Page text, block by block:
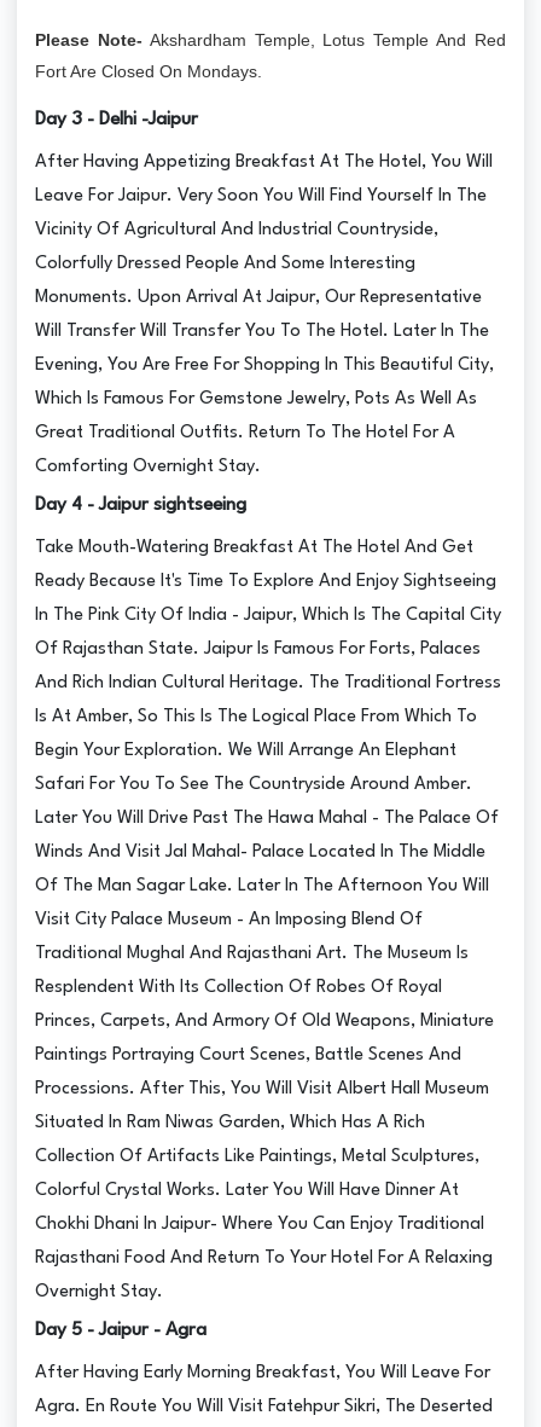
Please Note- Akshardham Temple, Lotus Temple And Red
Fort Are Closed On Mondays.
Day 3 - Delhi -Jaipur
After Having Appetizing Breakfast At The Hotel, You Will
Leave For Jaipur. Very Soon You Will Find Yourself In The
Vicinity Of Agricultural And Industrial Countryside,
Colorfully Dressed People And Some Interesting
Monuments. Upon Arrival At Jaipur, Our Representative
Will Transfer Will Transfer You To The Hotel. Later In The
Evening, You Are Free For Shopping In This Beautiful City,
Which Is Famous For Gemstone Jewelry, Pots As Well As
Great Traditional Outfits. Return To The Hotel For A
Comforting Overnight Stay.
Day 4 - Jaipur sightseeing
Take Mouth-Watering Breakfast At The Hotel And Get
Ready Because It's Time To Explore And Enjoy Sightseeing
In The Pink City Of India - Jaipur, Which Is The Capital City
Of Rajasthan State. Jaipur Is Famous For Forts, Palaces
And Rich Indian Cultural Heritage. The Traditional Fortress
Is At Amber, So This Is The Logical Place From Which To
Begin Your Exploration. We Will Arrange An Elephant
Safari For You To See The Countryside Around Amber.
Later You Will Drive Past The Hawa Mahal - The Palace Of
Winds And Visit Jal Mahal- Palace Located In The Middle
Of The Man Sagar Lake. Later In The Afternoon You Will
Visit City Palace Museum - An Imposing Blend Of
Traditional Mughal And Rajasthani Art. The Museum Is
Resplendent With Its Collection Of Robes Of Royal
Princes, Carpets, And Armory Of Old Weapons, Miniature
Paintings Portraying Court Scenes, Battle Scenes And
Processions. After This, You Will Visit Albert Hall Museum
Situated In Ram Niwas Garden, Which Has A Rich
Collection Of Artifacts Like Paintings, Metal Sculptures,
Colorful Crystal Works. Later You Will Have Dinner At
Chokhi Dhani In Jaipur- Where You Can Enjoy Traditional
Rajasthani Food And Return To Your Hotel For A Relaxing
Overnight Stay.
Day 5 - Jaipur - Agra
After Having Early Morning Breakfast, You Will Leave For
Agra. En Route You Will Visit Fatehpur Sikri, The Deserted